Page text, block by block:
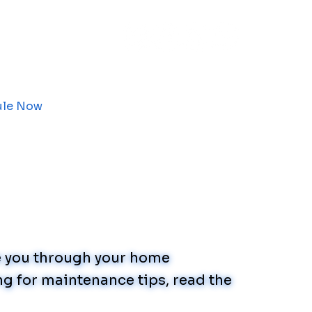
Now
through your home
for maintenance tips, read the